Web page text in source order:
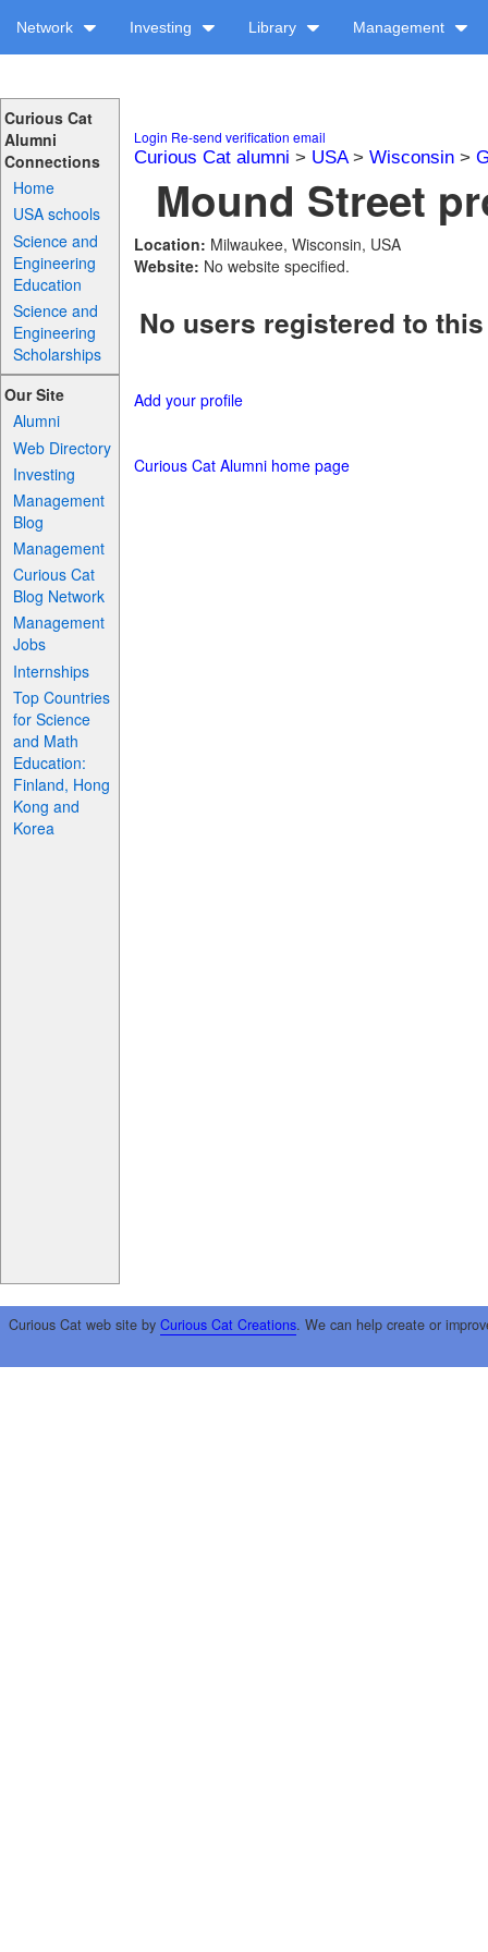
Network Investing Library Management
Curious Cat
Alumni
Connections
Home
USA schools
Science and
Engineering
Education
Science and
Engineering
Scholarships
Our Site
Alumni
Web Directory
Investing
Management
Blog
Management
Curious Cat
Blog Network
Management
Jobs
Internships
Top Countries
for Science
and Math
Education:
Finland, Hong
Kong and
Korea
Login Re-send verification email
Curious Cat alumni > USA> Wisconsin>
Mound Street
Location: Milwaukee, Wisconsin, USA
Website: No website specified.
No users registered to
Add your profile
Curious Cat Alumni home page
Curious Cat web site by Curious Cat Creations. We can help create or